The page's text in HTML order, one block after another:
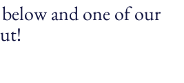
and one of our